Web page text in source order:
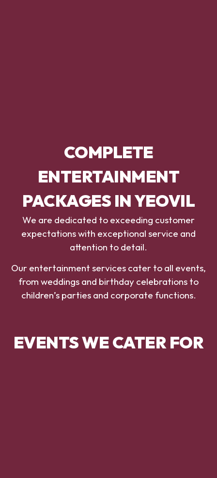
COMPLETE
ENTERTAINMENT
PACKAGES IN YEOVIL
We are dedicated to exceeding customer
expectations with exceptional service and
attention to detail.
Our entertainment services cater to all events,
from weddings and birthday celebrations to
children’s parties and corporate functions.
EVENTS WE CATER FOR